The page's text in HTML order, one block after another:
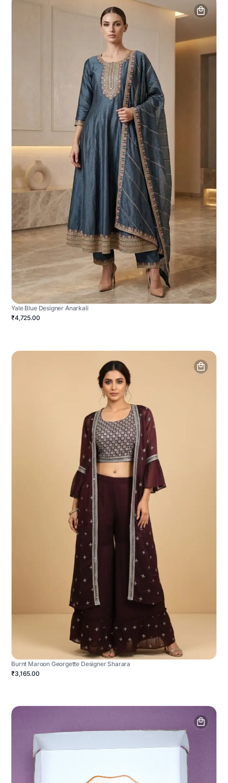
Yale Blue Designer Anarkali
₹4,725.00
Burnt Maroon Georgette Designer Sharara
₹3,165.00